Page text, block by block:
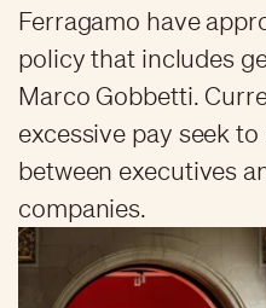
Ferragamo have
policy that includes
Marco Gobbetti.
excessive pay seek
between executives
companies.